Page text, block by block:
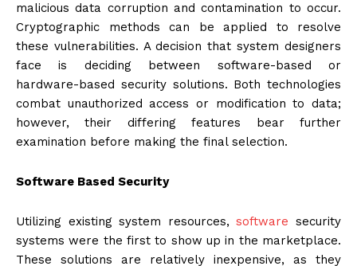
malicious data corruption and contamination to occur.
Cryptographic methods can be applied to resolve
these vulnerabilities. A decision that system designers
face is deciding between software-based or
hardware-based security solutions. Both technologies
combat unauthorized access or modification to data;
however, their differing features bear further
examination before making the final selection.
Software Based Security
Utilizing existing system resources,software security
systems were the first to show up in the marketplace.
These solutions are relatively inexpensive, as they